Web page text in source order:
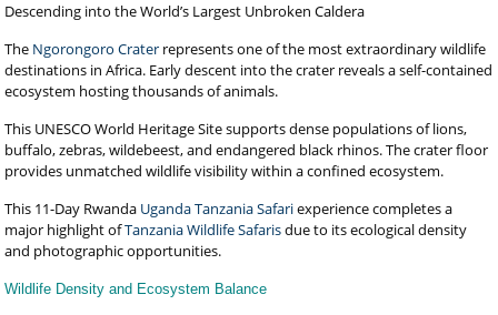
Descending into the World’s Largest Unbroken Caldera
The Ngorongoro Crater represents one of the most extraordinary wildlife
destinations in Africa. Early descent into the crater reveals a self-contained
ecosystem hosting thousands of animals.
This UNESCO World Heritage Site supports dense populations of lions,
buffalo, zebras, wildebeest, and endangered black rhinos. The crater floor
provides unmatched wildlife visibility within a confined ecosystem.
This 11-Day Rwanda Uganda Tanzania Safariexperience completes a
major highlight ofTanzania Wildlife Safarisdue to its ecological density
and photographic opportunities.
Wildlife Density and Ecosystem Balance